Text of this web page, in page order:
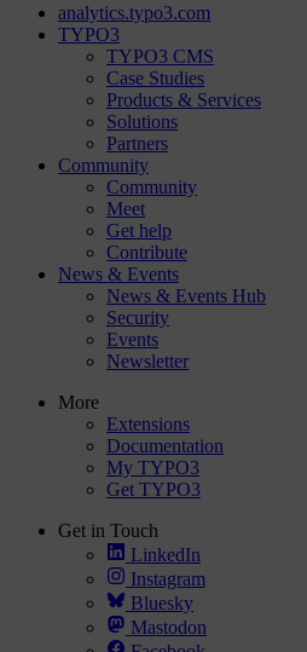
analytics.typo3.com
TYPO3
TYPO3 CMS
Case Studies
Products & Services
Solutions
Partners
Community
Community
Meet
Get help
Contribute
News & Events
News & Events Hub
Security
Events
Newsletter
More
Extensions
Documentation
My TYPO3
Get TYPO3
Get in Touch
LinkedIn
Instagram
Bluesky
Mastodon